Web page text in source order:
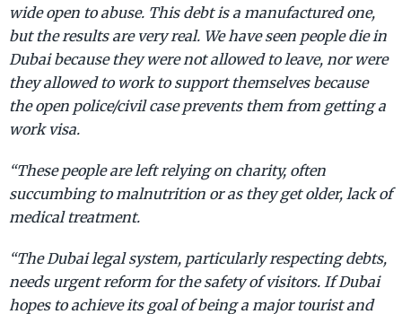
wide open to abuse. This debt is a manufactured one,
but the results are very real. We have seen people die in
Dubai because they were not allowed to leave, nor were
they allowed to work to support themselves because
the open police/civil case prevents them from getting a
work visa.
“These people are left relying on charity, often
succumbing to malnutrition or as they get older, lack of
medical treatment.
“The Dubai legal system, particularly respecting debts,
needs urgent reform for the safety of visitors. If Dubai
hopes to achieve its goal of being a major tourist and